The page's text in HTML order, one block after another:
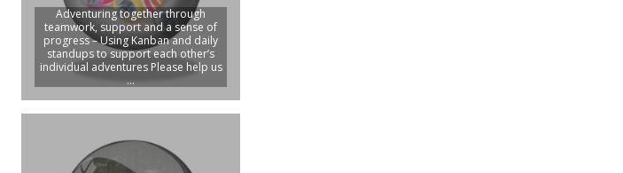
Adventuring together through
teamwork, support and a sense of
progress – Using Kanban and daily
standups to support each other’s
individual adventures Please help us
...